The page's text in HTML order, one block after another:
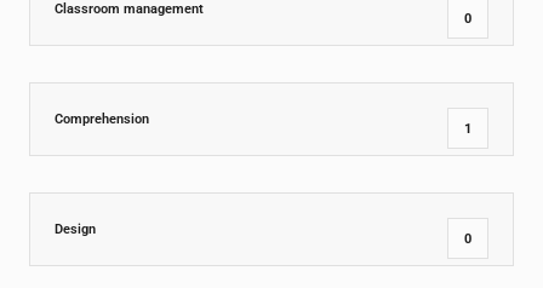
Classroom management
0
Comprehension
1
Design
0